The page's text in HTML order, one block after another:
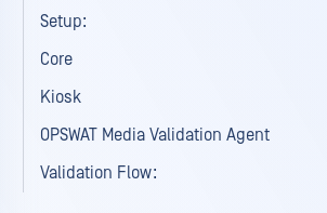
Setup:
Core
Kiosk
OPSWAT Media Validation Agent
Validation Flow: